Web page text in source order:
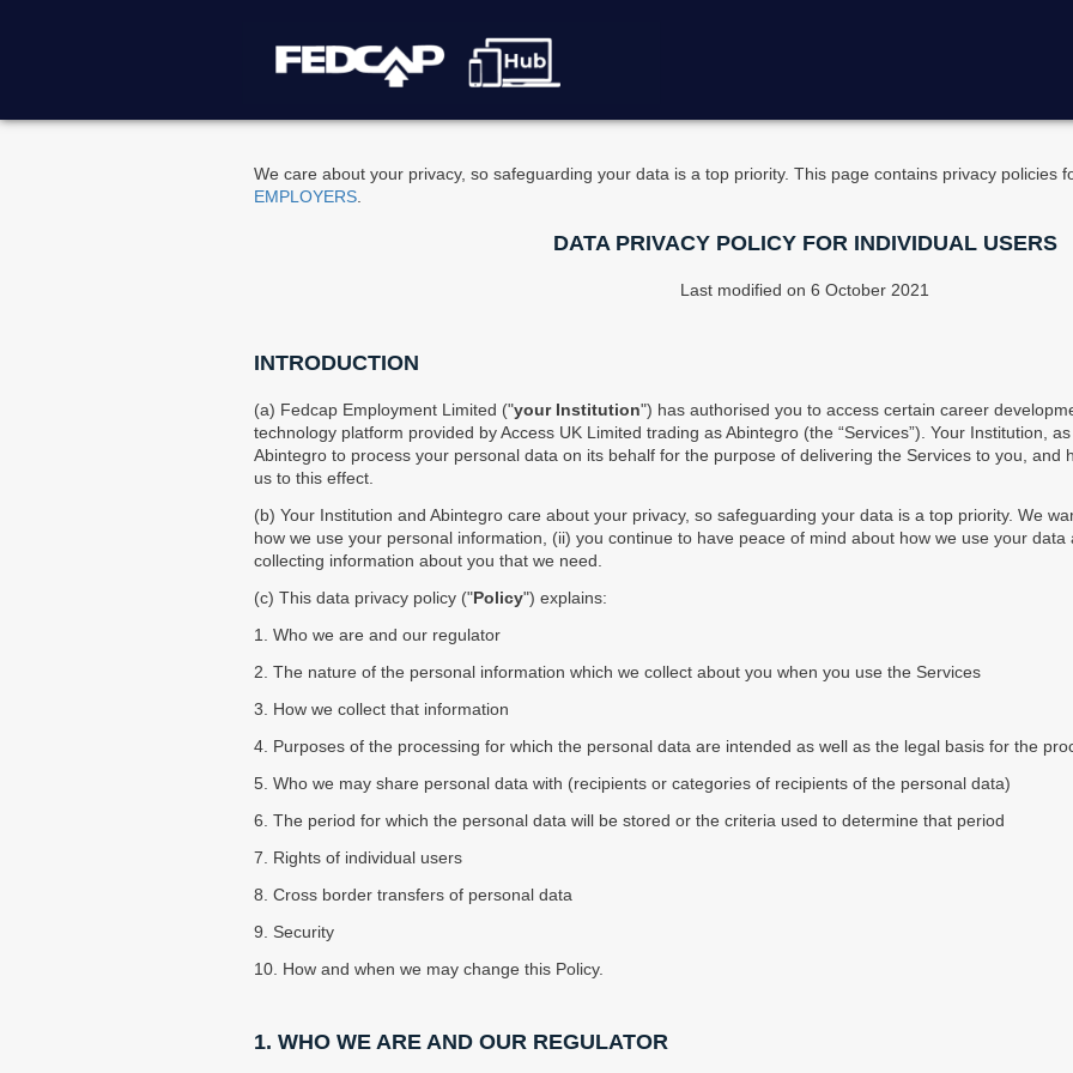
an
We care about your privacy, so safeguarding your data is a top priority. This page contains privacy policies
EMPLOYERS
DATA PRIVACY POLICY FOR INDIVIDUAL USERS
Last modified on 6 October 2021
INTRODUCTION
(a) Fedcap Employment Limited ("your Institution") has authorised you to access certain career
technology platform provided by Access UK Limited trading as Abintegro (the “Services”). Your Institution,
Abintegro to process your personal data on its behalf for the purpose of delivering the Services to you, and
us to this effect.
(b) Your Institution and Abintegro care about your privacy, so safeguarding your data is a top priority. We
how we use your personal information, (ii) you continue to have peace of mind about how we use your
collecting information about you that we need.
(c) This data privacy policy ("Policy") explains:
1. Who we are and our regulator
2. The nature of the personal information which we collect about you when you use the Services
3. How we collect that information
4. Purposes of the processing for which the personal data are intended as well as the legal basis for the
5. Who we may share personal data with (recipients or categories of recipients of the personal data)
6. The period for which the personal data will be stored or the criteria used to determine that period
7. Rights of individual users
8. Cross border transfers of personal data
9. Security
10. How and when we may change this Policy.
1. WHO WE ARE AND OUR REGULATOR